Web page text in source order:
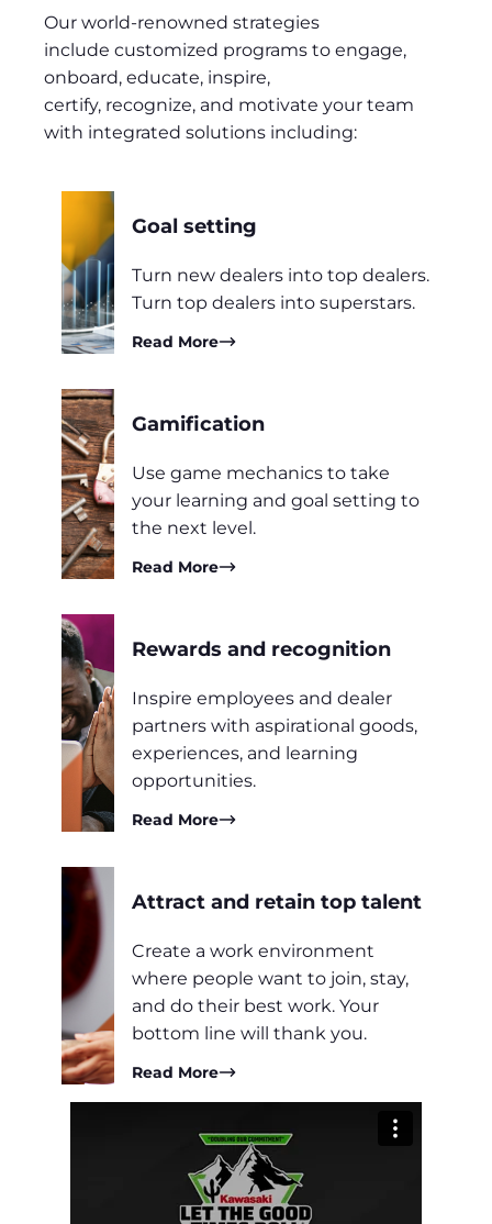
Our world-renowned strategies
include customized programs to engage,
onboard, educate, inspire,
certify, recognize, and motivate your team
with integrated solutions including:
Goal setting
Turn new dealers into top dealers.
Turn top dealers into superstars.
Read More
Gamification
Use game mechanics to take
your learning and goal setting to
the next level.
Read More
Rewards and recognition
Inspire employees and dealer
partners with aspirational goods,
experiences, and learning
opportunities.
Read More
Attract and retain top talent
Create a work environment
where people want to join, stay,
and do their best work. Your
bottom line will thank you.
Read More